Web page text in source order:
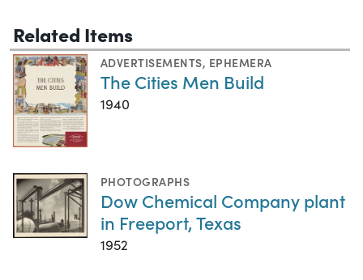
Related Items
ADVERTISEMENTS, EPHEMERA
The Cities Men Build
1940
PHOTOGRAPHS
Dow Chemical Company plant
in Freeport, Texas
1952